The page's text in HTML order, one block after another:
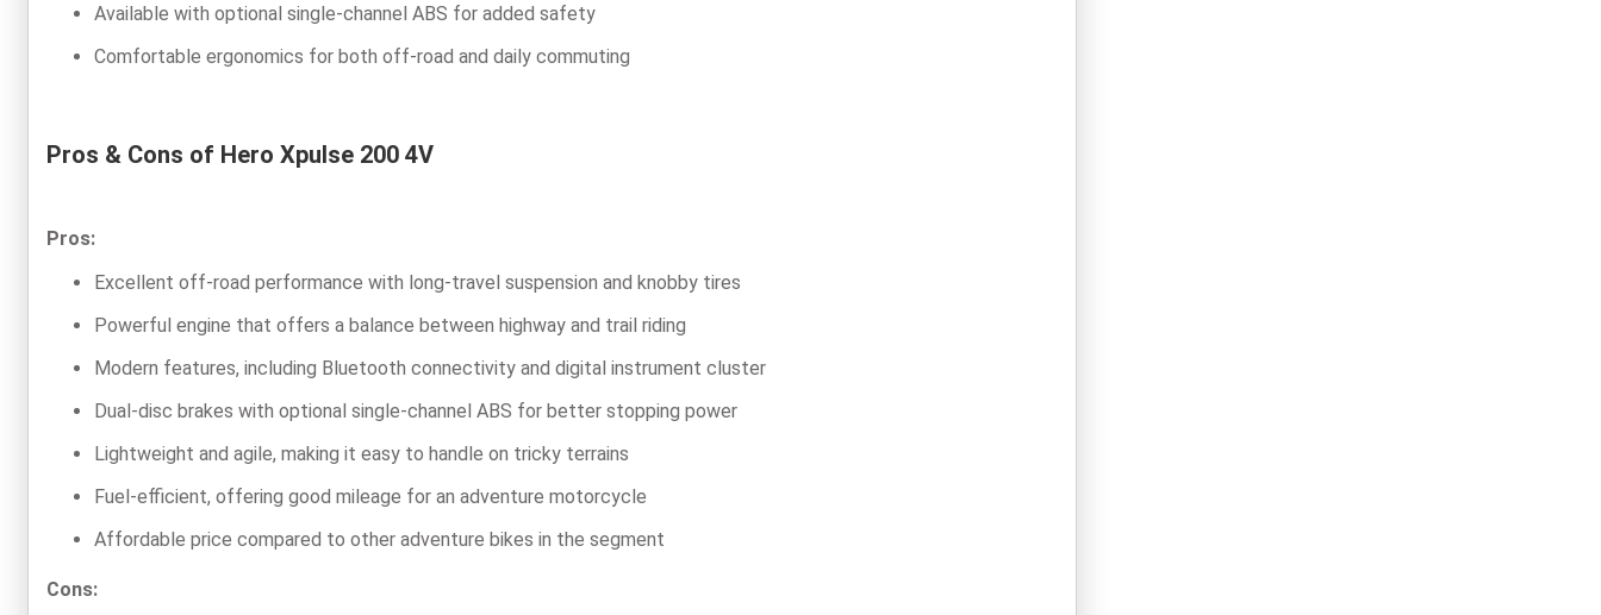
Available with optional single-channel ABS for added safety
Comfortable ergonomics for both off-road and daily commuting
Pros & Cons of Hero Xpulse 200 4V
Pros:
Excellent off-road performance with long-travel suspension and knobby tires
Powerful engine that offers a balance between highway and trail riding
Modern features, including Bluetooth connectivity and digital instrument cluster
Dual-disc brakes with optional single-channel ABS for better stopping power
Lightweight and agile, making it easy to handle on tricky terrains
Fuel-efficient, offering good mileage for an adventure motorcycle
Affordable price compared to other adventure bikes in the segment
Cons: